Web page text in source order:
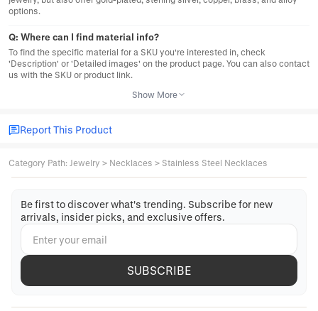
options.
Q: Where can I find material info?
To find the specific material for a SKU you're interested in, check
'Description' or 'Detailed images' on the product page. You can also contact
us with the SKU or product link.
Show More
Report This Product
Category Path: Jewelry > Necklaces > Stainless Steel Necklaces
Be first to discover what's trending. Subscribe for new
arrivals, insider picks, and exclusive offers.
SUBSCRIBE